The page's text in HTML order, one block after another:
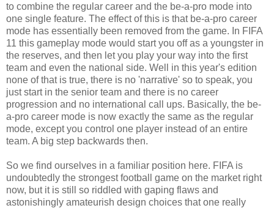
to combine the regular career and the be-a-pro mode into
one single feature. The effect of this is that be-a-pro career
mode has essentially been removed from the game. In FIFA
11 this gameplay mode would start you off as a youngster in
the reserves, and then let you play your way into the first
team and even the national side. Well in this year's edition
none of that is true, there is no 'narrative' so to speak, you
just start in the senior team and there is no career
progression and no international call ups. Basically, the be-
a-pro career mode is now exactly the same as the regular
mode, except you control one player instead of an entire
team. A big step backwards then.
So we find ourselves in a familiar position here. FIFA is
undoubtedly the strongest football game on the market right
now, but it is still so riddled with gaping flaws and
astonishingly amateurish design choices that one really